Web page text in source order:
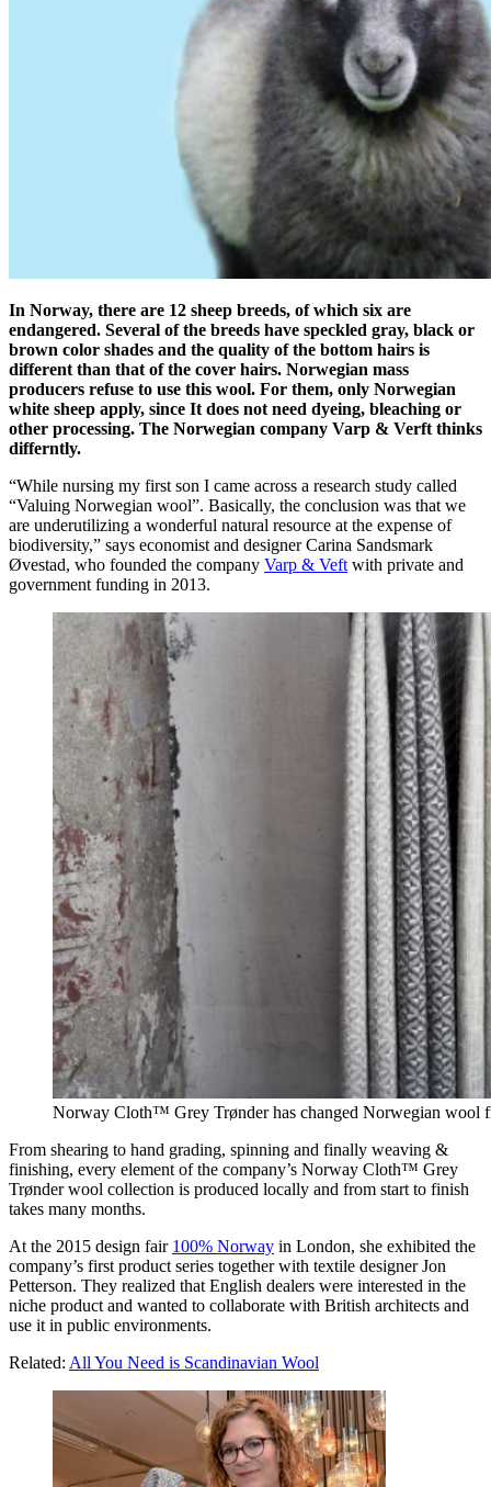
In Norway, there are 12 sheep breeds, of which six are
endangered. Several of the breeds have speckled gray, black or
brown color shades and the quality of the bottom hairs is
different than that of the cover hairs. Norwegian mass
producers refuse to use this wool. For them, only Norwegian
white sheep apply, since It does not need dyeing, bleaching or
other processing. The Norwegian company Varp & Verft thinks
differntly.
“While nursing my first son I came across a research study called
“Valuing Norwegian wool”. Basically, the conclusion was that we
are underutilizing a wonderful natural resource at the expense of
biodiversity,” says economist and designer Carina Sandsmark
Øvestad, who founded the company Varp & Veft with private and
government funding in 2013.
Norway Cloth™ Grey Trønder has changed Norwegian wool
From shearing to hand grading, spinning and finally weaving &
finishing, every element of the company’s Norway Cloth™ Grey
Trønder wool collection is produced locally and from start to finish
takes many months.
At the 2015 design fair 100% Norway in London, she exhibited the
company’s first product series together with textile designer Jon
Petterson. They realized that English dealers were interested in the
niche product and wanted to collaborate with British architects and
use it in public environments.
Related: All You Need is Scandinavian Wool